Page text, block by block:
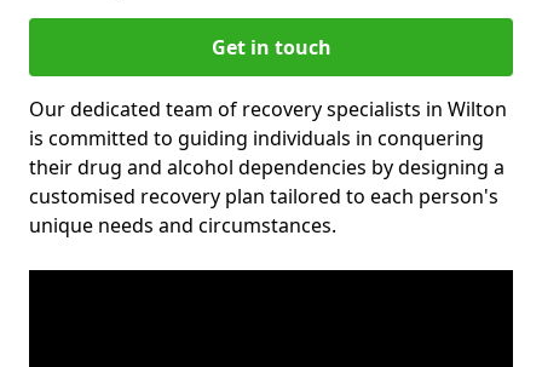
Get in touch
Our dedicated team of recovery specialists in Wilton
is committed to guiding individuals in conquering
their drug and alcohol dependencies by designing a
customised recovery plan tailored to each person's
unique needs and circumstances.